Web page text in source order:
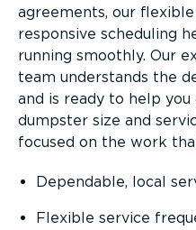
agreements, our
responsive scheduling
running smoothly. Our
team understands the
and is ready to help
dumpster size and
focused on the work
Dependable, local
Flexible service